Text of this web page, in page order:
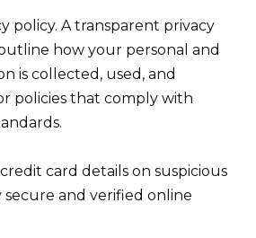
policy. A transparent privacy
how your personal and
is collected, used, and
policies that comply with
card details on suspicious
secure and verified online